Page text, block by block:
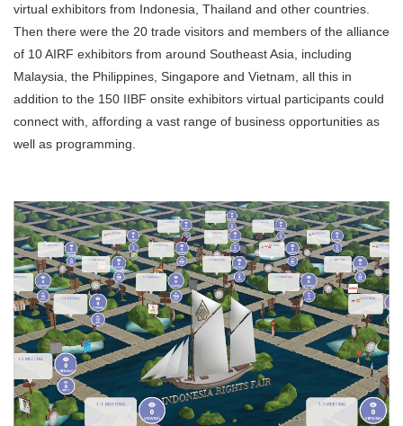
virtual exhibitors from Indonesia, Thailand and other countries.
Then there were the 20 trade visitors and members of the alliance
of 10 AIRF exhibitors from around Southeast Asia, including
Malaysia, the Philippines, Singapore and Vietnam, all this in
addition to the 150 IIBF onsite exhibitors virtual participants could
connect with, affording a vast range of business opportunities as
well as programming.